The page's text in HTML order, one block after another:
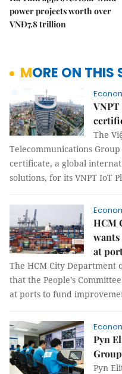
power projects worth over
VNĐ7.8 trillion
MORE ON
The
Telecommunications
certificate, a global
solutions, for its VNPT IoT
HCM
at
The HCM City Department
that the People’s
at ports to fund
Pyn
Pyn